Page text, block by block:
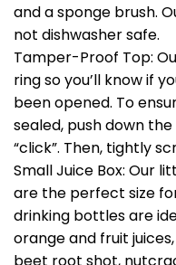
and a sponge brush.
not dishwasher safe.
Tamper-Proof Top:
ring so you’ll know if
been opened. To
sealed, push down
“click”. Then, tightly
Small Juice Box: Our
are the perfect size
drinking bottles are
orange and fruit
beet root shot,